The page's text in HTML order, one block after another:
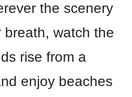
the scenery
breath, watch the
rise from a
enjoy beaches